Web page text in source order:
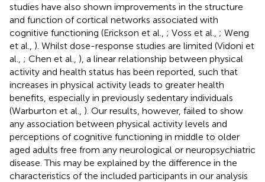
studies have also shown improvements in the structure
and function of cortical networks associated with
cognitive functioning (Erickson et al., ; Voss et al., ; Weng
et al., ). Whilst dose-response studies are limited (Vidoni et
al., ; Chen et al., ), a linear relationship between physical
activity and health status has been reported, such that
increases in physical activity leads to greater health
benefits, especially in previously sedentary individuals
(Warburton et al., ). Our results, however, failed to show
any association between physical activity levels and
perceptions of cognitive functioning in middle to older
aged adults free from any neurological or neuropsychiatric
disease. This may be explained by the difference in the
characteristics of the included participants in our analysis